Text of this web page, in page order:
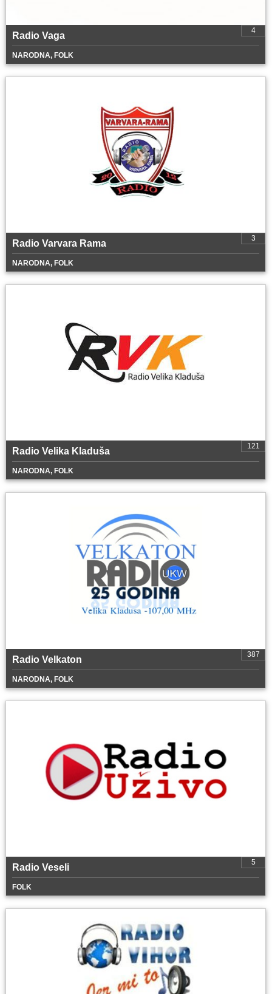
4
Radio Vaga
NARODNA, FOLK
3
Radio Varvara Rama
NARODNA, FOLK
121
Radio Velika Kladuša
NARODNA, FOLK
387
Radio Velkaton
NARODNA, FOLK
5
Radio Veseli
FOLK